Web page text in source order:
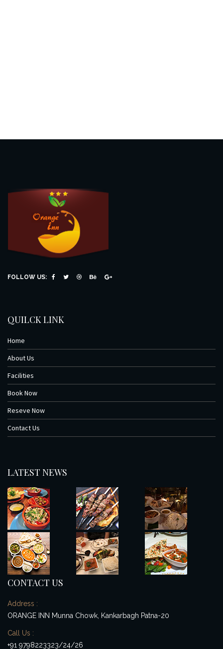
FOLLOW US:
QUILCK LINK
Home
About Us
Facilities
Book Now
Reseve Now
Contact Us
LATEST NEWS
CONTACT US
Address :
ORANGE INN Munna Chowk, Kankarbagh Patna-20
Call Us :
+91 9798223323/24/26